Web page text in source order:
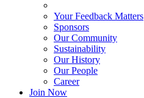
Your Feedback Matters
Sponsors
Our Community
Sustainability
Our History
Our People
Career
Join Now